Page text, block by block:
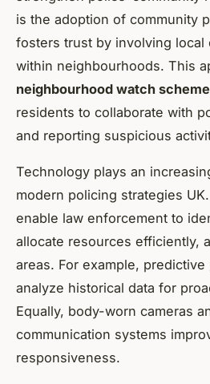
is the adoption of community
fosters trust by involving local
within neighbourhoods. This
neighbourhood watch
residents to collaborate with
and reporting suspicious
Technology plays an
modern policing strategies
enable law enforcement to
allocate resources efficiently,
areas. For example,
analyze historical data for
Equally, body-worn cameras
communication systems
responsiveness.